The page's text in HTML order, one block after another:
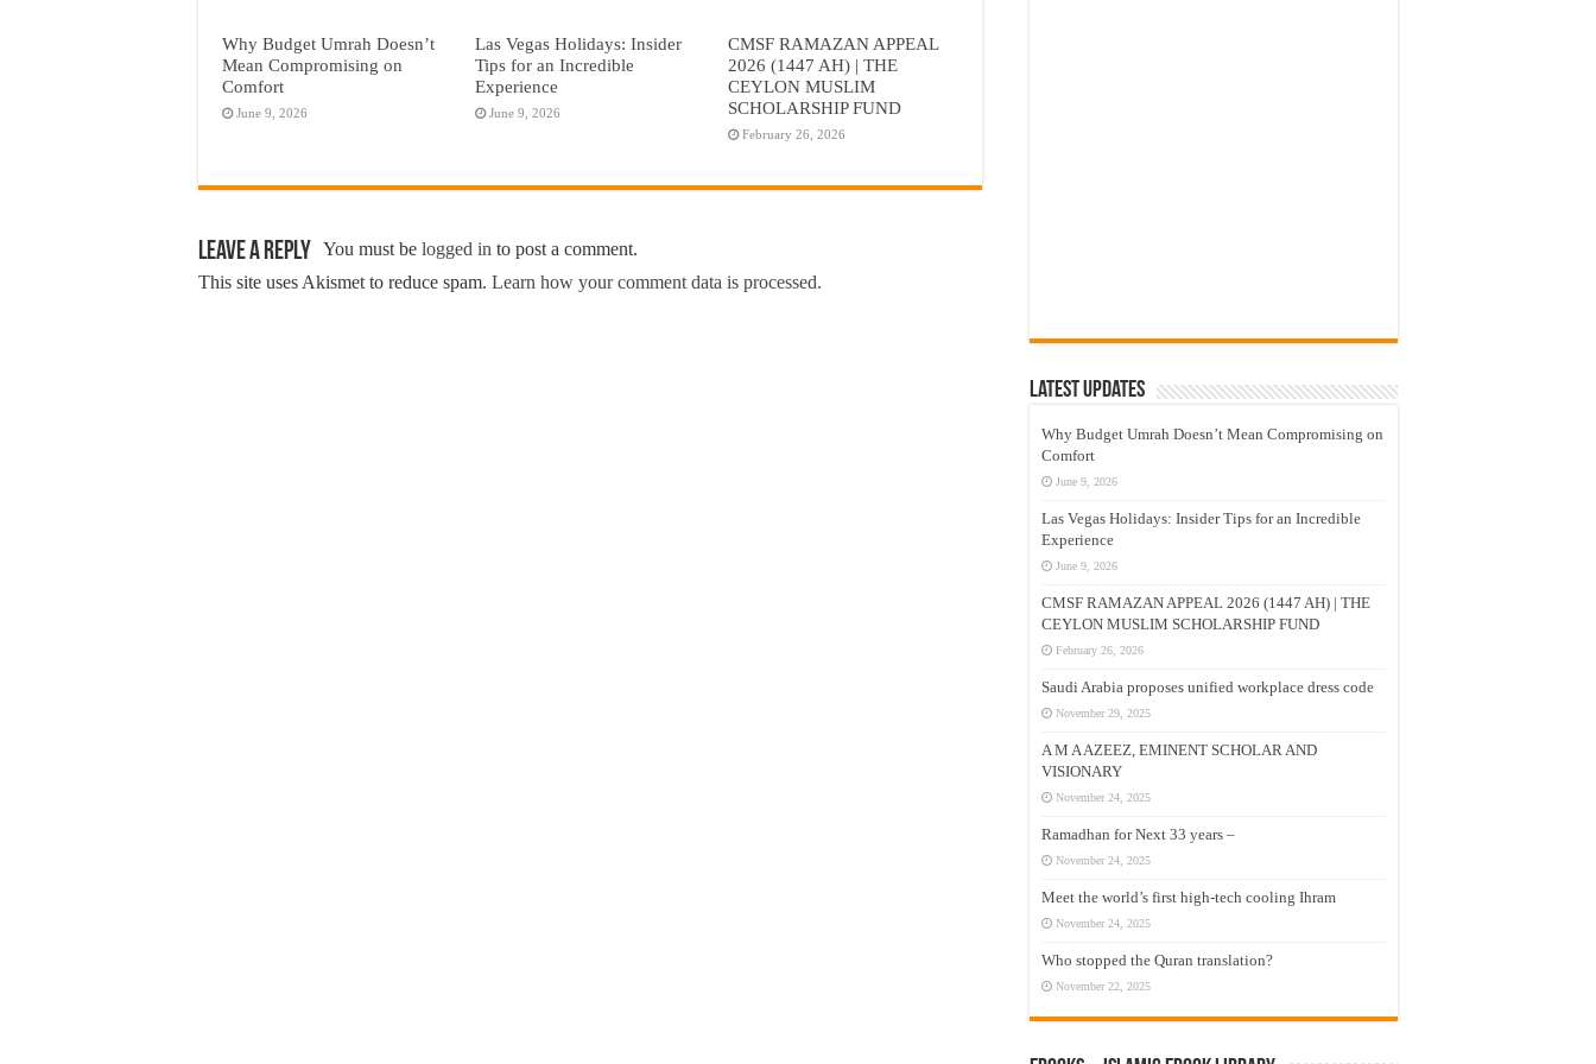
Why Budget Umrah Doesn’t
Mean Compromising on
Comfort
June 9, 2026
Las Vegas Holidays: Insider
Tips for an Incredible
Experience
June 9, 2026
CMSF RAMAZAN APPEAL
2026 (1447 AH) | THE
CEYLON MUSLIM
SCHOLARSHIP FUND
February 26, 2026
Leave a Reply You must be logged in to post a comment.
This site uses Akismet to reduce spam. Learn how your comment data is processed.
Latest Updates
Why Budget Umrah Doesn’t Mean Compromising on
Comfort
June 9, 2026
Las Vegas Holidays: Insider Tips for an Incredible
Experience
June 9, 2026
CMSF RAMAZAN APPEAL 2026 (1447 AH) | THE
CEYLON MUSLIM SCHOLARSHIP FUND
February 26, 2026
Saudi Arabia proposes unified workplace dress code
November 29, 2025
A M A AZEEZ, EMINENT SCHOLAR AND
VISIONARY
November 24, 2025
Ramadhan for Next 33 years –
November 24, 2025
Meet the world’s first high-tech cooling Ihram
November 24, 2025
Who stopped the Quran translation?
November 22, 2025